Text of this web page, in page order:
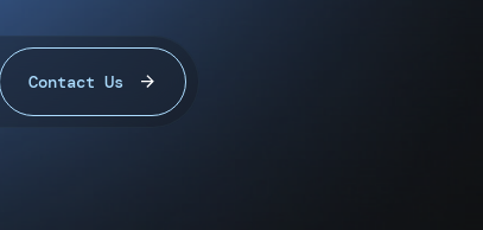
Contact Us